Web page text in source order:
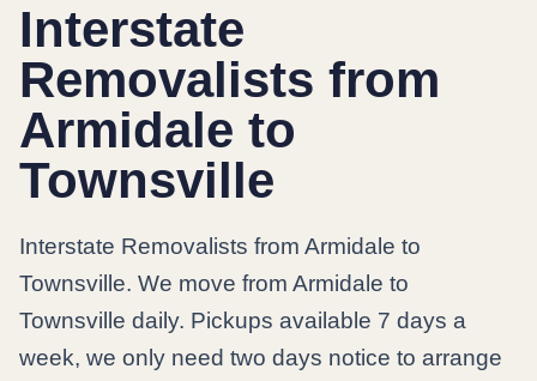
Interstate
Removalists from
Armidale to
Townsville
Interstate Removalists from Armidale to
Townsville. We move from Armidale to
Townsville daily. Pickups available 7 days a
week, we only need two days notice to arrange